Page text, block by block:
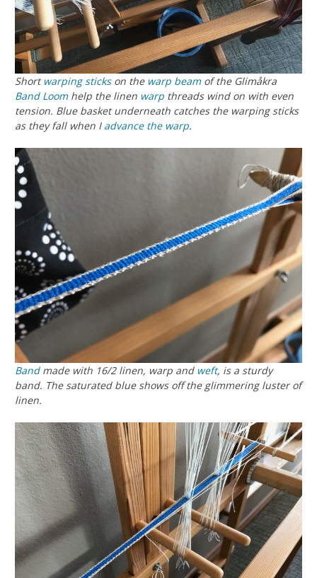
Short warping stickson the warp beamof the Glimåkra
Band Loomhelp the linen warp threads wind on with even
tension. Blue basket underneath catches the warping sticks
as they fall when I advance the warp.
Bandmade with 16/2 linen, warp and weft, is a sturdy
band. The saturated blue shows off the glimmering luster of
linen.